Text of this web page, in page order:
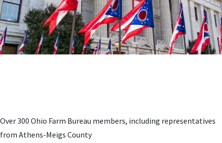
Over 300 Ohio Farm Bureau members, including representatives
from Athens-Meigs County